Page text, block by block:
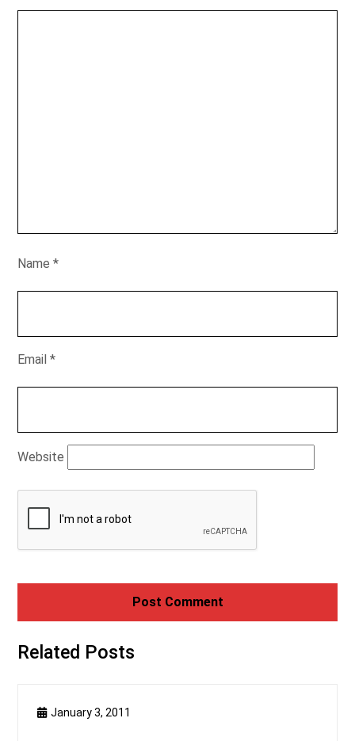
Name *
Email *
Website
Related Posts
January 3, 2011